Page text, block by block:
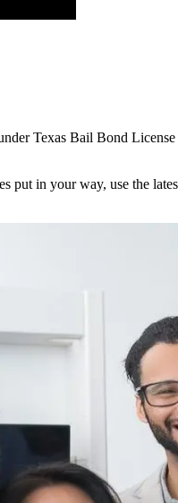
Texas Bail Bond
put in your way, use the